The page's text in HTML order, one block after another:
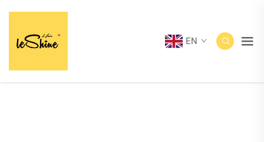
EN